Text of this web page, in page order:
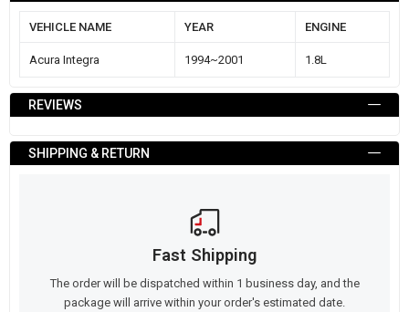
VEHICLE NAME YEAR ENGINE
Acura Integra 1994~2001 1.8L
REVIEWS
SHIPPING & RETURN
Fast Shipping
The order will be dispatched within 1 business day, and the
package will arrive within your order's estimated date.